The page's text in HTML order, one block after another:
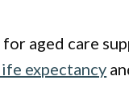
aged care
expectancy